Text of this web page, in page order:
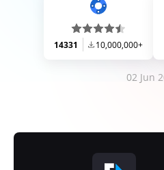
14331 10,000,000+
02 Jun